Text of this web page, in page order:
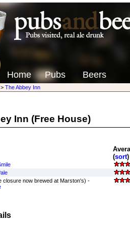
Home Pubs Beers
The Abbey Inn
Inn (Free House)
(sort)
closure now brewed at Marston's) -